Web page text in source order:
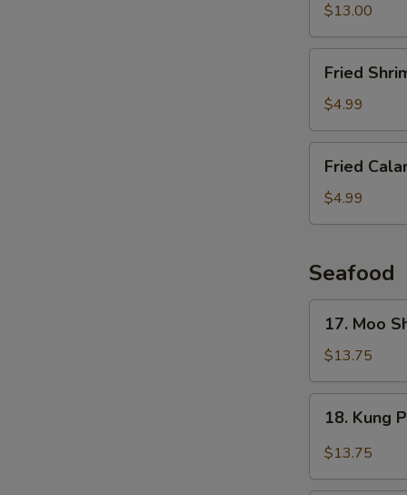
$13.00
Shrimp
pcs)
Fried
$4.99
Calamari
Fried
$4.99
Seafood
Moo
Shu
Shrimp
(4
Pancakes)
17. Moo
$13.75
Kung
Pao
18. Kung
$13.75